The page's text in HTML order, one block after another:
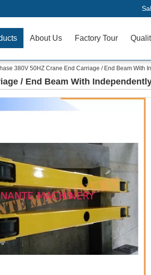
About Us Factory Tour
380V 50HZ Crane End Carriage / End Beam With
/ End Beam With